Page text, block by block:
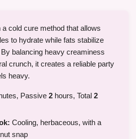
cold cure method that allows
to hydrate while fats stabilize
balancing heavy creaminess
crunch, it creates a reliable party
heavy.
Passive 2 hours, Total 2
Cooling, herbaceous, with a
snap